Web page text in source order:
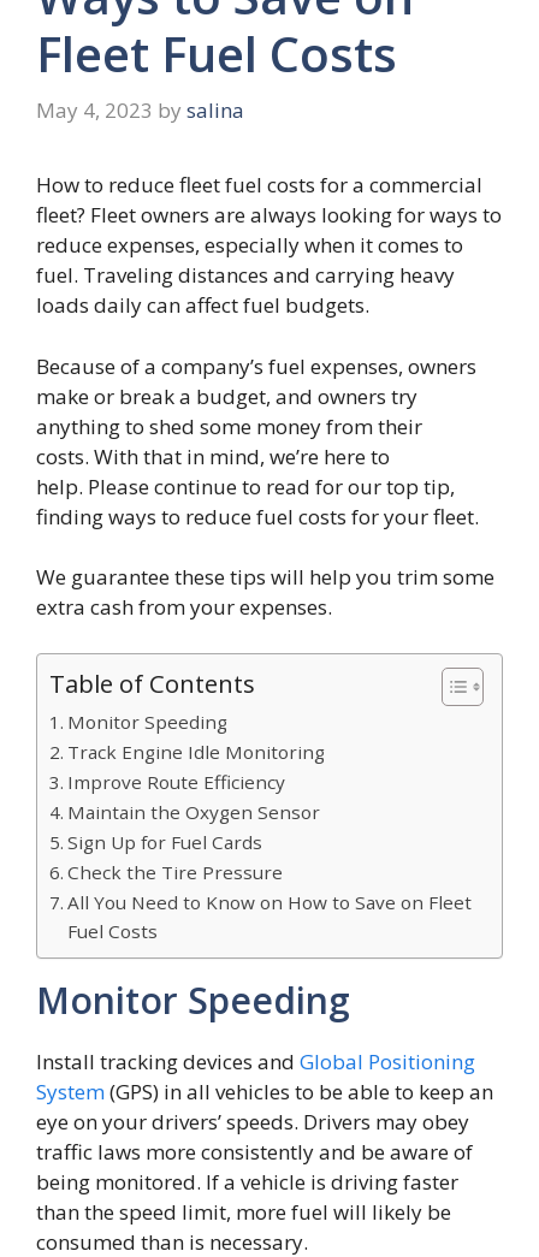
Fleet Fuel Costs
May 4, 2023 by salina
How to reduce fleet fuel costs for a commercial
fleet? Fleet owners are always looking for ways to
reduce expenses, especially when it comes to
fuel. Traveling distances and carrying heavy
loads daily can affect fuel budgets.
Because of a company’s fuel expenses, owners
make or break a budget, and owners try
anything to shed some money from their
costs. With that in mind, we’re here to
help. Please continue to read for our top tip,
finding ways to reduce fuel costs for your fleet.
We guarantee these tips will help you trim some
extra cash from your expenses.
Table of Contents
Monitor Speeding
Track Engine Idle Monitoring
Improve Route Efficiency
Maintain the Oxygen Sensor
Sign Up for Fuel Cards
Check the Tire Pressure
All You Need to Know on How to Save on Fleet
Fuel Costs
Monitor Speeding
Install tracking devices and Global Positioning
System(GPS) in all vehicles to be able to keep an
eye on your drivers’ speeds. Drivers may obey
traffic laws more consistently and be aware of
being monitored. If a vehicle is driving faster
than the speed limit, more fuel will likely be
consumed than is necessary.